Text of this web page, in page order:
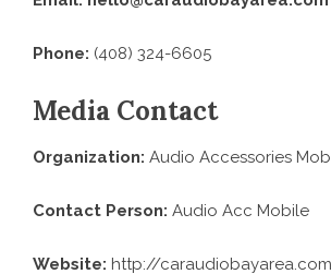
Phone: (408) 324-6605
Media Contact
Organization: Audio Accessories
Contact Person: Audio Acc Mobile
Website: http://caraudiobayarea.com